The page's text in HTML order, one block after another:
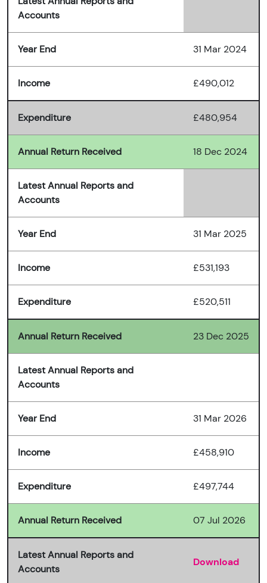
Accounts
Year End 31 Mar 2024
Income £490,012
Expenditure £480,954
Annual Return Received 18 Dec 2024
Latest Annual Reports and
Accounts
Year End 31 Mar 2025
Income £531,193
Expenditure £520,511
Annual Return Received 23 Dec 2025
Latest Annual Reports and
Accounts
Year End 31 Mar 2026
Income £458,910
Expenditure £497,744
Annual Return Received 07 Jul 2026
Latest Annual Reports and
Accounts
Download